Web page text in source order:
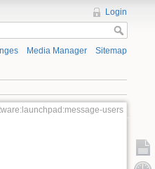
Login
Media Manager Sitemap
users